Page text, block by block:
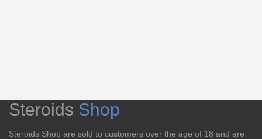
Steroids Shop
Steroids Shop are sold to customers over the age of 18 and are